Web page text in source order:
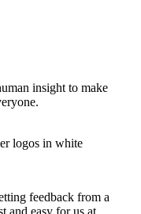
insight to make
feedback from a
and easy for us at